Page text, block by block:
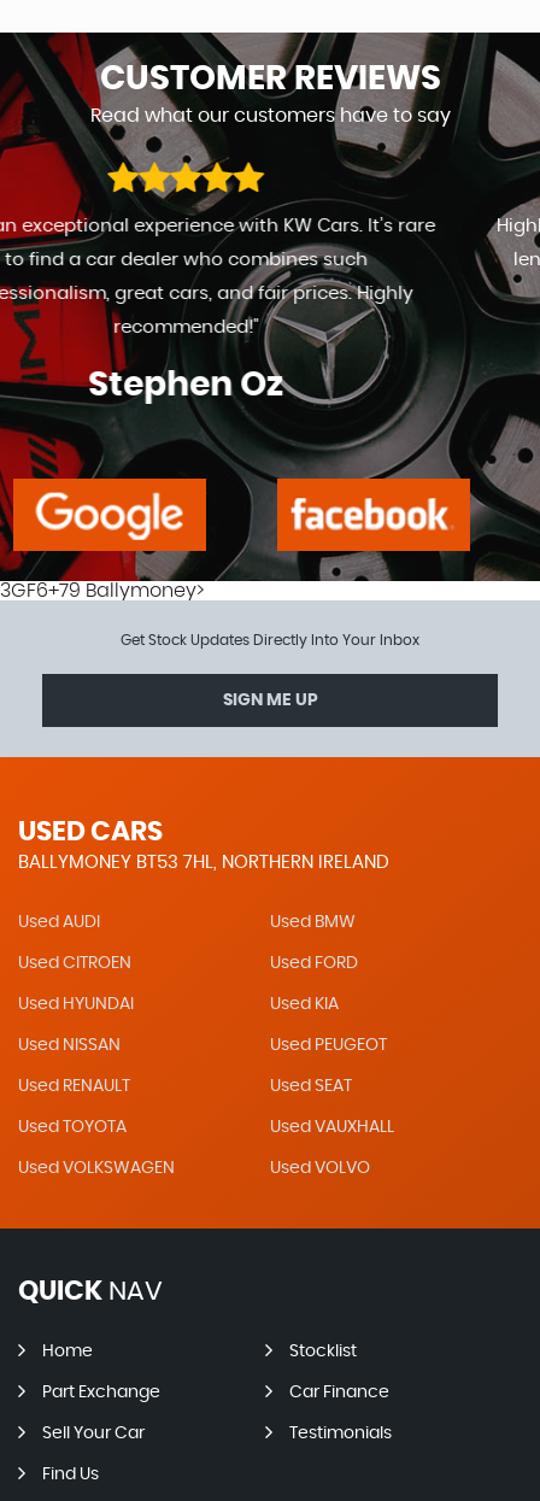
CUSTOMERREVIEWS
Read what our customers have to say
Highly recommend Kevin. Great sales man. Go to any
length to keep the customer happy. Will definitely
return in the future.
Tony Mcgartland
3GF6+79 Ballymoney>
Get Stock Updates Directly Into Your Inbox
SIGN ME UP
USED CARS
BALLYMONEY BT53 7HL, NORTHERN IRELAND
Used AUDI Used BMW
Used CITROEN Used FORD
Used HYUNDAI Used KIA
Used NISSAN Used PEUGEOT
Used RENAULT Used SEAT
Used TOYOTA Used VAUXHALL
Used VOLKSWAGEN Used VOLVO
QUICK NAV
Home Stocklist
Part Exchange Car Finance
Sell Your Car Testimonials
Find Us